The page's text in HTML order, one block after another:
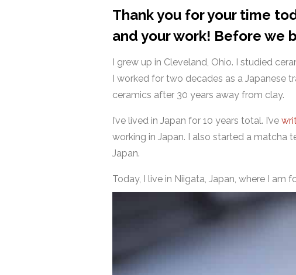
Thank you for your time
and your work! Before we
I grew up in Cleveland, Ohio. I studied
I worked for two decades as a Japanese
ceramics after 30 years away from clay.
I’ve lived in Japan for 10 years total. I’ve
working in Japan. I also started a matcha
Japan.
Today, I live in Niigata, Japan, where I am